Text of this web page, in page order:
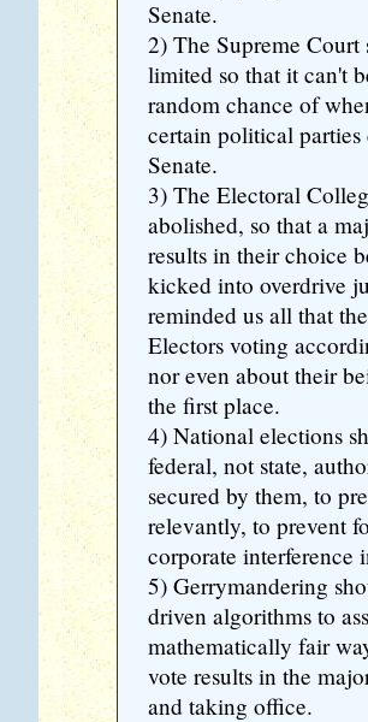
Senate.
2) The Supreme
limited so that it can't
random chance of
certain political
Senate.
3) The Electoral
abolished, so that a
results in their choice
kicked into overdrive
reminded us all that
Electors voting
nor even about their
the first place.
4) National elections
federal, not state,
secured by them, to
relevantly, to prevent
corporate interference
5) Gerrymandering
driven algorithms to
mathematically fair
vote results in the
and taking office.